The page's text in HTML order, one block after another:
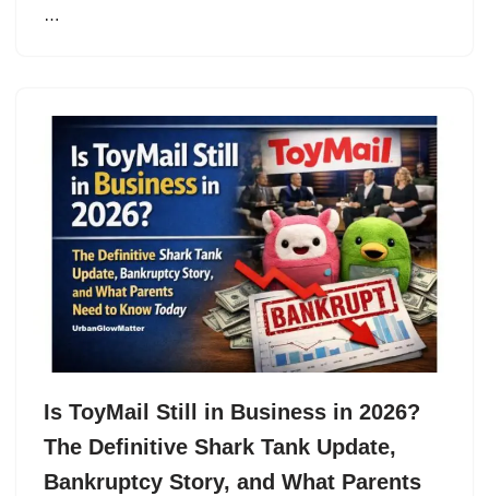
…
Is ToyMail Still in Business in 2026?
The Definitive Shark Tank Update,
Bankruptcy Story, and What Parents